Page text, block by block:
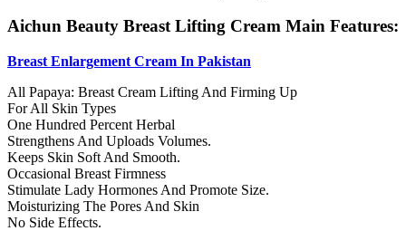
Aichun Beauty Breast Lifting Cream Main Features:
Breast Enlargement Cream In Pakistan
All Papaya: Breast Cream Lifting And Firming Up
For All Skin Types
One Hundred Percent Herbal
Strengthens And Uploads Volumes.
Keeps Skin Soft And Smooth.
Occasional Breast Firmness
Stimulate Lady Hormones And Promote Size.
Moisturizing The Pores And Skin
No Side Effects.